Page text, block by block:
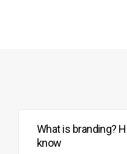
What is branding?
know